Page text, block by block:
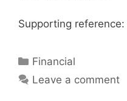
Supporting reference:
Categories
Financial
Leave a comment